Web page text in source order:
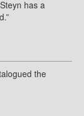
has a
the